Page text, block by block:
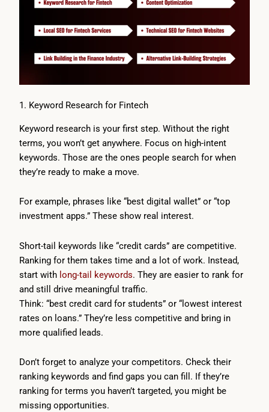
1. Keyword Research for Fintech
Keyword research is your first step. Without the right
terms, you won’t get anywhere. Focus on high-intent
keywords. Those are the ones people search for when
they’re ready to make a move.
For example, phrases like “best digital wallet” or “top
investment apps.” These show real interest.
Short-tail keywords like “credit cards” are competitive.
Ranking for them takes time and a lot of work. Instead,
start with long-tail keywords. They are easier to rank for
and still drive meaningful traffic.
Think: “best credit card for students” or “lowest interest
rates on loans.” They’re less competitive and bring in
more qualified leads.
Don’t forget to analyze your competitors. Check their
ranking keywords and find gaps you can fill. If they’re
ranking for terms you haven’t targeted, you might be
missing opportunities.